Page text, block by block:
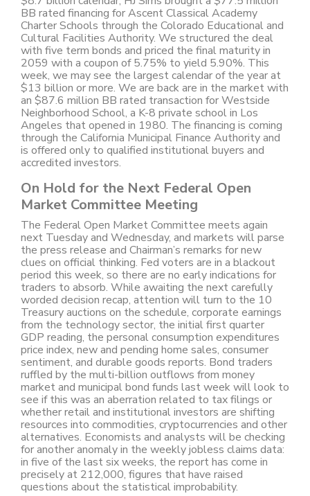
BB rated financing for Ascent Classical Academy
Charter Schools through the Colorado Educational and
Cultural Facilities Authority. We structured the deal
with five term bonds and priced the final maturity in
2059 with a coupon of 5.75% to yield 5.90%. This
week, we may see the largest calendar of the year at
$13 billion or more. We are back are in the market with
an $87.6 million BB rated transaction for Westside
Neighborhood School, a K-8 private school in Los
Angeles that opened in 1980. The financing is coming
through the California Municipal Finance Authority and
is offered only to qualified institutional buyers and
accredited investors.
On Hold for the Next Federal Open
Market Committee Meeting
The Federal Open Market Committee meets again
next Tuesday and Wednesday, and markets will parse
the press release and Chairman’s remarks for new
clues on official thinking. Fed voters are in a blackout
period this week, so there are no early indications for
traders to absorb. While awaiting the next carefully
worded decision recap, attention will turn to the 10
Treasury auctions on the schedule, corporate earnings
from the technology sector, the initial first quarter
GDP reading, the personal consumption expenditures
price index, new and pending home sales, consumer
sentiment, and durable goods reports. Bond traders
ruffled by the multi-billion outflows from money
market and municipal bond funds last week will look to
see if this was an aberration related to tax filings or
whether retail and institutional investors are shifting
resources into commodities, cryptocurrencies and other
alternatives. Economists and analysts will be checking
for another anomaly in the weekly jobless claims data:
in five of the last six weeks, the report has come in
precisely at 212,000, figures that have raised
questions about the statistical improbability.